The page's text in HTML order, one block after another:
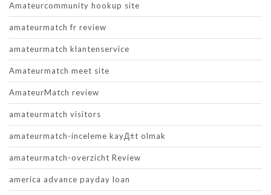
Amateurcommunity hookup site
amateurmatch fr review
amateurmatch klantenservice
Amateurmatch meet site
AmateurMatch review
amateurmatch visitors
amateurmatch-inceleme kayД±t olmak
amateurmatch-overzicht Review
america advance payday loan